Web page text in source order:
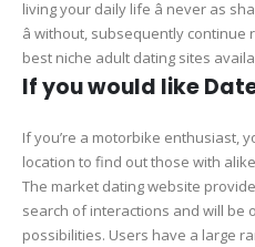
living your daily life â never as
â without, subsequently
best niche adult dating sites
If you would like
If you’re a motorbike enthusiast,
location to find out those with
The market dating website
search of interactions and will be
possibilities. Users have a large